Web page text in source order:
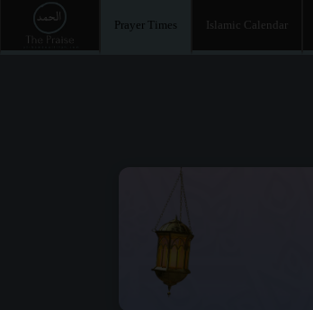
Prayer Times Islamic Calendar